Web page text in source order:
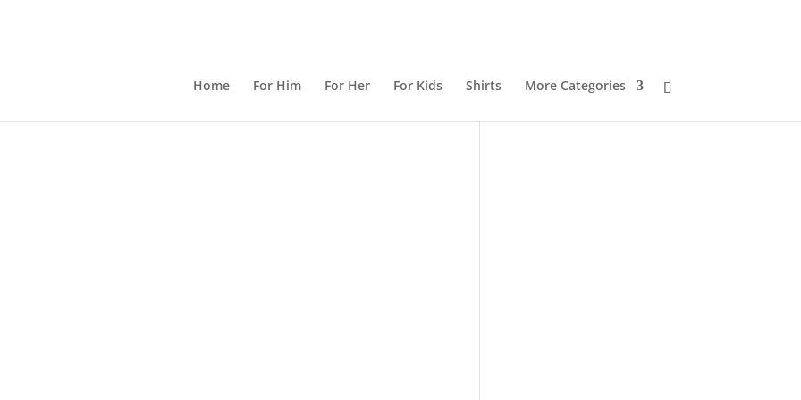
Home For Him For Her For Kids Shirts More Categories